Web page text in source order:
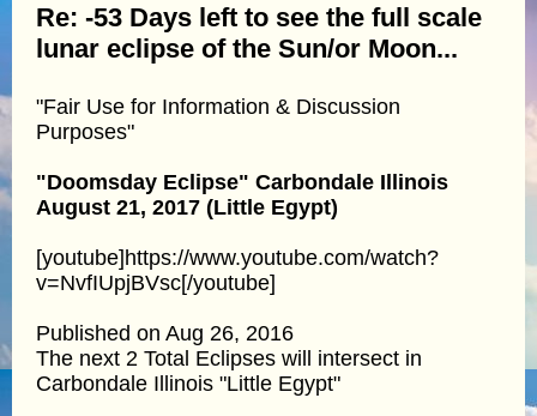
Re: -53 Days left to see the full scale
lunar eclipse of the Sun/or Moon...
"Fair Use for Information & Discussion
Purposes"
"Doomsday Eclipse" Carbondale Illinois
August 21, 2017 (Little Egypt)
[youtube]https://www.youtube.com/watch?
v=NvfIUpjBVsc[/youtube]
Published on Aug 26, 2016
The next 2 Total Eclipses will intersect in
Carbondale Illinois "Little Egypt"